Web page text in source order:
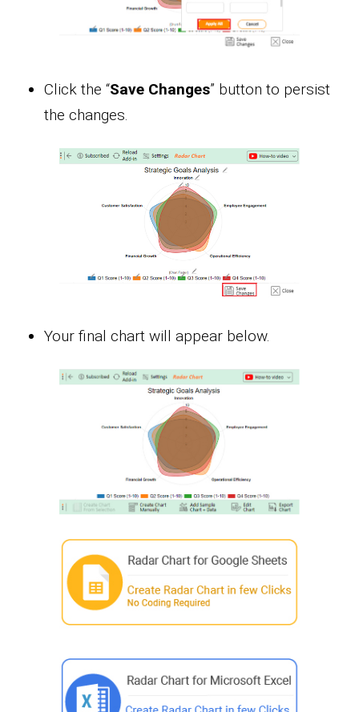
Click the “Save Changes” button to persist
the changes.
Your final chart will appear below.